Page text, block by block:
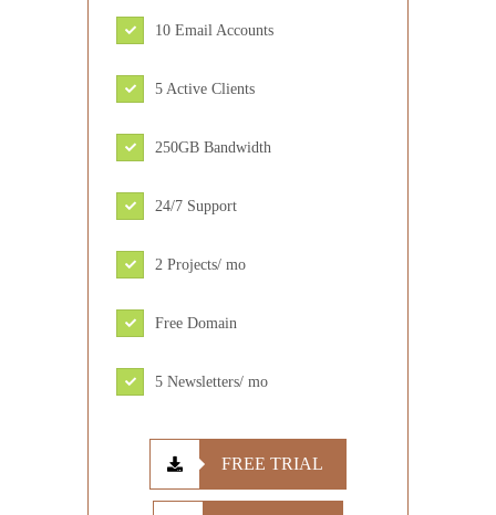
10 Email Accounts
5 Active Clients
250GB Bandwidth
24/7 Support
2 Projects/ mo
Free Domain
5 Newsletters/ mo
FREE TRIAL